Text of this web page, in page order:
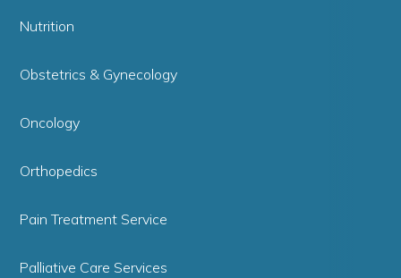
Nutrition
Obstetrics & Gynecology
Oncology
Orthopedics
Pain Treatment Service
Palliative Care Services